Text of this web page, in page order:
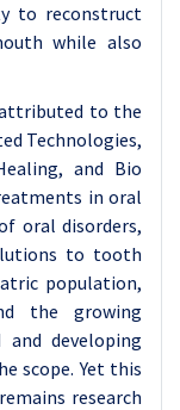
to reconstruct
while also
to the
Technologies,
and Bio
in oral
oral disorders,
to tooth
population,
the growing
developing
scope. Yet this
research